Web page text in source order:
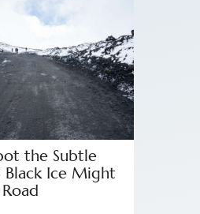
the Subtle
Black Ice Might